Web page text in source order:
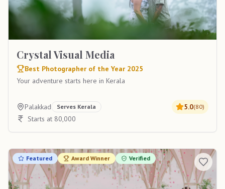
Crystal Visual Media
Best Photographer of the Year 2025
Your adventure starts here in Kerala
Palakkad Serves Kerala 5.0(80)
Starts at 80,000
Featured Award Winner Verified